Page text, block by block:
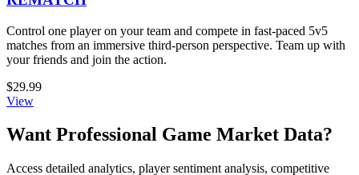
Control one player on your team and compete in fast-paced 5v5
matches from an immersive third-person perspective. Team up with
your friends and join the action.
$29.99
View
Want Professional Game Market Data?
Access detailed analytics, player sentiment analysis, competitive